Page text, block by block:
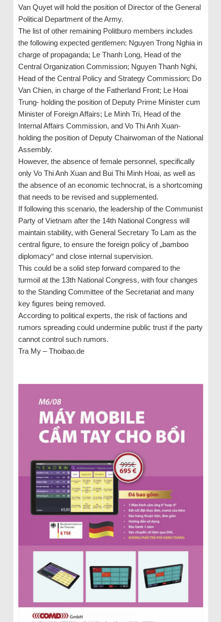
Van Quyet will hold the position of Director of the General
Political Department of the Army.
The list of other remaining Politburo members includes
the following expected gentlemen: Nguyen Trong Nghia in
charge of propaganda; Le Thanh Long, Head of the
Central Organization Commission; Nguyen Thanh Nghi,
Head of the Central Policy and Strategy Commission; Do
Van Chien, in charge of the Fatherland Front; Le Hoai
Trung- holding the position of Deputy Prime Minister cum
Minister of Foreign Affairs; Le Minh Tri, Head of the
Internal Affairs Commission, and Vo Thi Anh Xuan-
holding the position of Deputy Chairwoman of the National
Assembly.
However, the absence of female personnel, specifically
only Vo Thi Anh Xuan and Bui Thi Minh Hoai, as well as
the absence of an economic technocrat, is a shortcoming
that needs to be revised and supplemented.
If following this scenario, the leadership of the Communist
Party of Vietnam after the 14th National Congress will
maintain stability, with General Secretary To Lam as the
central figure, to ensure the foreign policy of „bamboo
diplomacy“ and close internal supervision.
This could be a solid step forward compared to the
turmoil at the 13th National Congress, with four changes
to the Standing Committee of the Secretariat and many
key figures being removed.
According to political experts, the risk of factions and
rumors spreading could undermine public trust if the party
cannot control such rumors.
Tra My – Thoibao.de